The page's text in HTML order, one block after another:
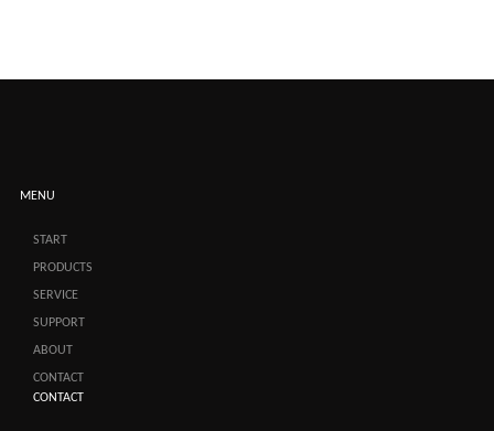
MENU
START
PRODUCTS
SERVICE
SUPPORT
ABOUT
CONTACT
CONTACT